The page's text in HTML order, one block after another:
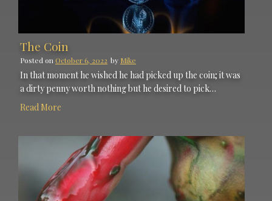
The Coin
Posted on October 6, 2022 by Mike
In that moment he wished he had picked up the coin; it was
a dirty penny worth nothing but he desired to pick…
Read More